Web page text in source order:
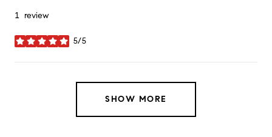
1 review
5/5
stars
SHOW MORE